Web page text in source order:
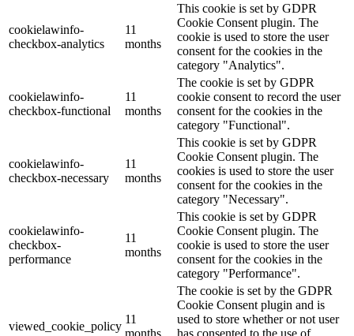
cookielawinfo-
checkbox-analytics
11
months
This cookie is set by GDPR
Cookie Consent plugin. The
cookie is used to store the user
consent for the cookies in the
category "Analytics".
cookielawinfo-
checkbox-functional
11
months
The cookie is set by GDPR
cookie consent to record the user
consent for the cookies in the
category "Functional".
cookielawinfo-
checkbox-necessary
11
months
This cookie is set by GDPR
Cookie Consent plugin. The
cookies is used to store the user
consent for the cookies in the
category "Necessary".
cookielawinfo-
checkbox-
performance
11
months
This cookie is set by GDPR
Cookie Consent plugin. The
cookie is used to store the user
consent for the cookies in the
category "Performance".
viewed_cookie_policy
11
months
The cookie is set by the GDPR
Cookie Consent plugin and is
used to store whether or not user
has consented to the use of